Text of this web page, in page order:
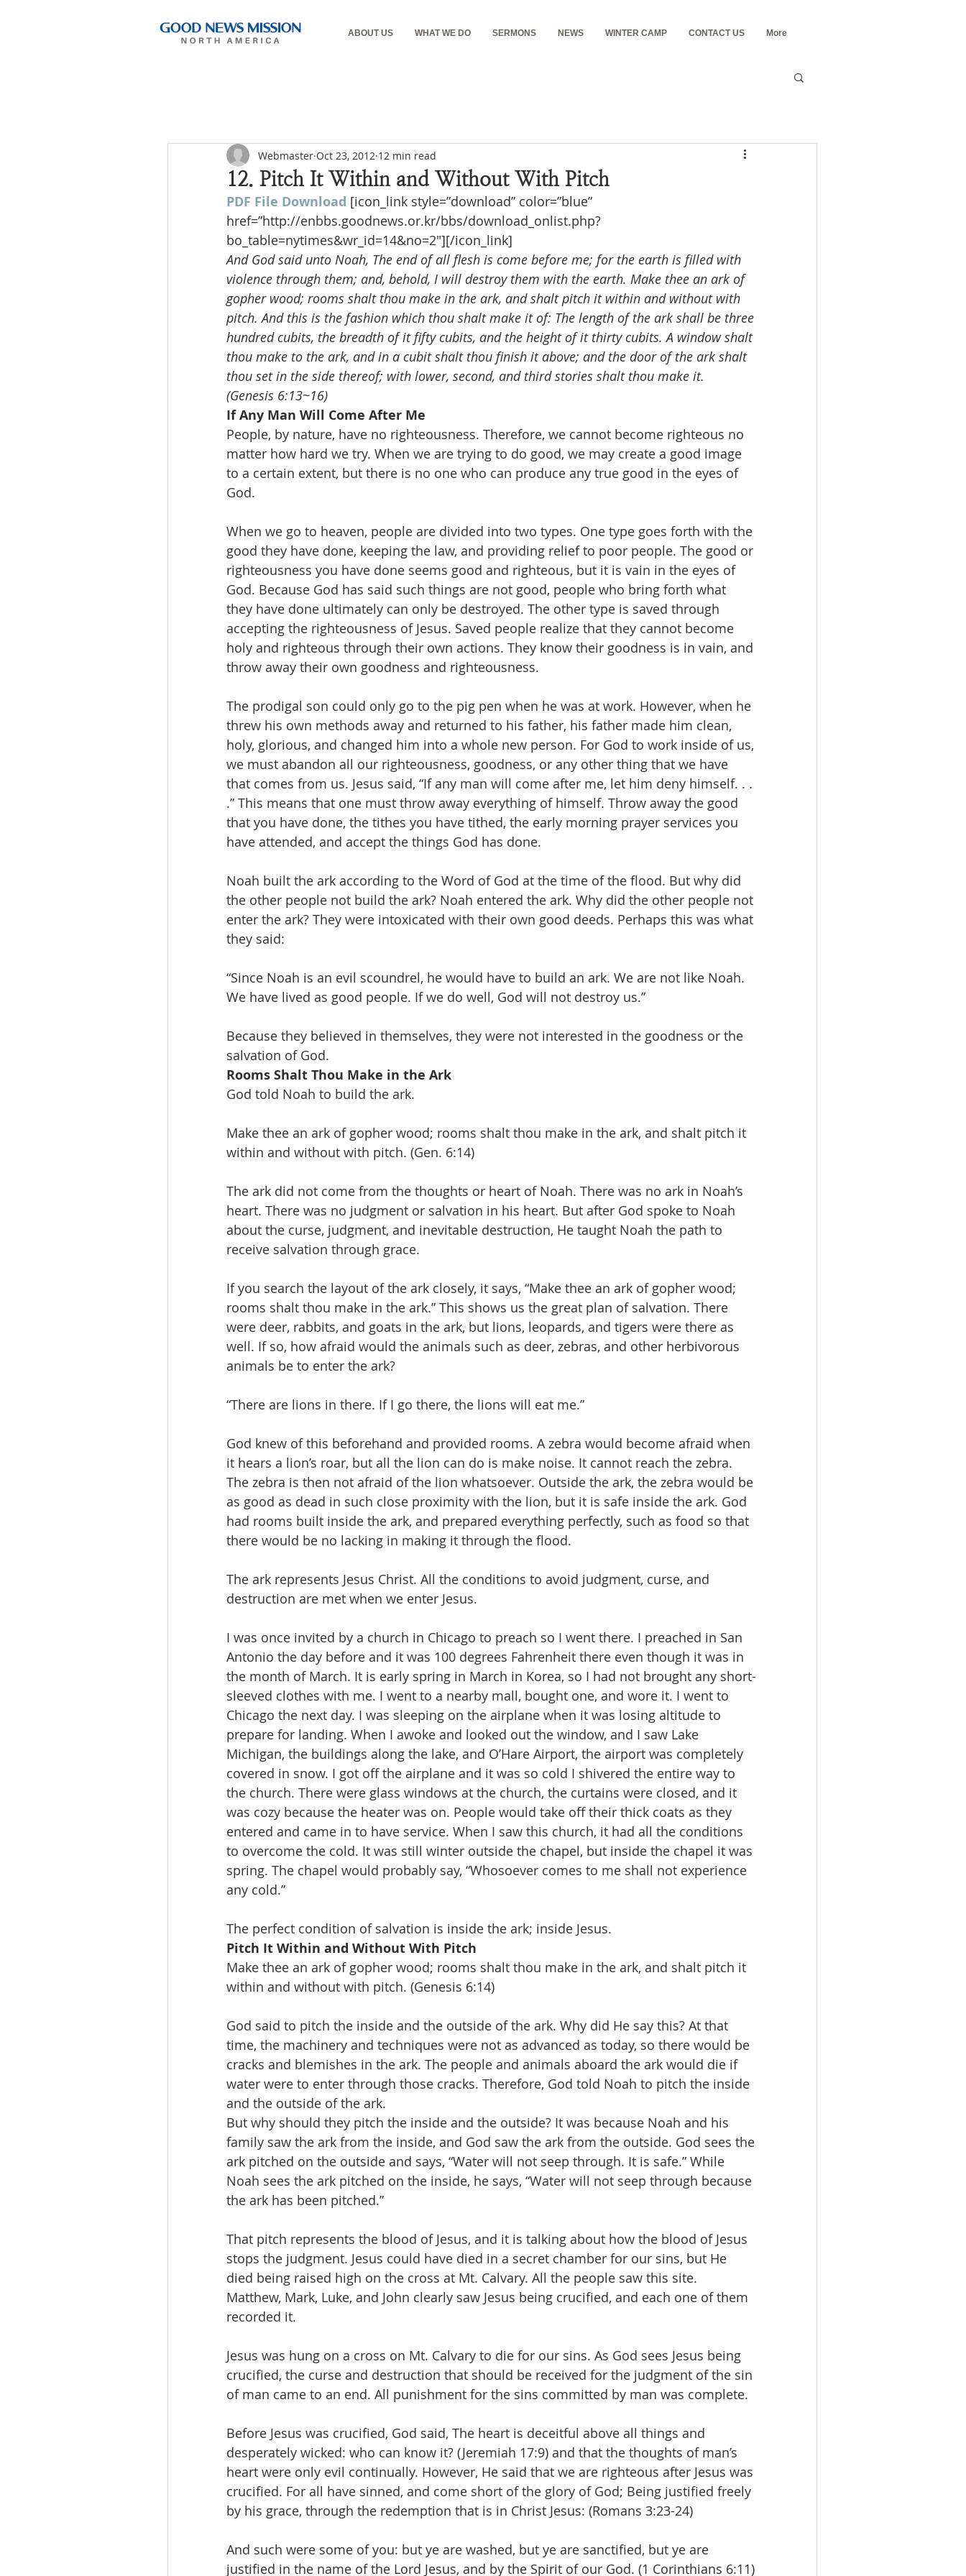
ABOUT US WHAT WE DO SERMONS NEWS WINTER CAMP CONTACT US More
12. Pitch It Within and Without With Pitch
Webmaster Oct 23, 2012 12 min read
PDF File Download [icon_link style=”download” color=”blue”
href=”http://enbbs.goodnews.or.kr/bbs/download_onlist.php?
bo_table=nytimes&wr_id=14&no=2″][/icon_link]
And God said unto Noah, The end of all flesh is come before me; for the earth is filled with
violence through them; and, behold, I will destroy them with the earth. Make thee an ark of
gopher wood; rooms shalt thou make in the ark, and shalt pitch it within and without with
pitch. And this is the fashion which thou shalt make it of: The length of the ark shall be three
hundred cubits, the breadth of it fifty cubits, and the height of it thirty cubits. A window shalt
thou make to the ark, and in a cubit shalt thou finish it above; and the door of the ark shalt
thou set in the side thereof; with lower, second, and third stories shalt thou make it.
(Genesis 6:13~16)
If Any Man Will Come After Me
People, by nature, have no righteousness. Therefore, we cannot become righteous no
matter how hard we try. When we are trying to do good, we may create a good image
to a certain extent, but there is no one who can produce any true good in the eyes of
God.
When we go to heaven, people are divided into two types. One type goes forth with the
good they have done, keeping the law, and providing relief to poor people. The good or
righteousness you have done seems good and righteous, but it is vain in the eyes of
God. Because God has said such things are not good, people who bring forth what
they have done ultimately can only be destroyed. The other type is saved through
accepting the righteousness of Jesus. Saved people realize that they cannot become
holy and righteous through their own actions. They know their goodness is in vain, and
throw away their own goodness and righteousness.
The prodigal son could only go to the pig pen when he was at work. However, when he
threw his own methods away and returned to his father, his father made him clean,
holy, glorious, and changed him into a whole new person. For God to work inside of us,
we must abandon all our righteousness, goodness, or any other thing that we have
that comes from us. Jesus said, “If any man will come after me, let him deny himself. . .
.” This means that one must throw away everything of himself. Throw away the good
that you have done, the tithes you have tithed, the early morning prayer services you
have attended, and accept the things God has done.
Noah built the ark according to the Word of God at the time of the flood. But why did
the other people not build the ark? Noah entered the ark. Why did the other people not
enter the ark? They were intoxicated with their own good deeds. Perhaps this was what
they said:
“Since Noah is an evil scoundrel, he would have to build an ark. We are not like Noah.
We have lived as good people. If we do well, God will not destroy us.”
Because they believed in themselves, they were not interested in the goodness or the
salvation of God.
Rooms Shalt Thou Make in the Ark
God told Noah to build the ark.
Make thee an ark of gopher wood; rooms shalt thou make in the ark, and shalt pitch it
within and without with pitch. (Gen. 6:14)
The ark did not come from the thoughts or heart of Noah. There was no ark in Noah’s
heart. There was no judgment or salvation in his heart. But after God spoke to Noah
about the curse, judgment, and inevitable destruction, He taught Noah the path to
receive salvation through grace.
If you search the layout of the ark closely, it says, “Make thee an ark of gopher wood;
rooms shalt thou make in the ark.” This shows us the great plan of salvation. There
were deer, rabbits, and goats in the ark, but lions, leopards, and tigers were there as
well. If so, how afraid would the animals such as deer, zebras, and other herbivorous
animals be to enter the ark?
“There are lions in there. If I go there, the lions will eat me.”
God knew of this beforehand and provided rooms. A zebra would become afraid when
it hears a lion’s roar, but all the lion can do is make noise. It cannot reach the zebra.
The zebra is then not afraid of the lion whatsoever. Outside the ark, the zebra would be
as good as dead in such close proximity with the lion, but it is safe inside the ark. God
had rooms built inside the ark, and prepared everything perfectly, such as food so that
there would be no lacking in making it through the flood.
The ark represents Jesus Christ. All the conditions to avoid judgment, curse, and
destruction are met when we enter Jesus.
I was once invited by a church in Chicago to preach so I went there. I preached in San
Antonio the day before and it was 100 degrees Fahrenheit there even though it was in
the month of March. It is early spring in March in Korea, so I had not brought any short-
sleeved clothes with me. I went to a nearby mall, bought one, and wore it. I went to
Chicago the next day. I was sleeping on the airplane when it was losing altitude to
prepare for landing. When I awoke and looked out the window, and I saw Lake
Michigan, the buildings along the lake, and O’Hare Airport, the airport was completely
covered in snow. I got off the airplane and it was so cold I shivered the entire way to
the church. There were glass windows at the church, the curtains were closed, and it
was cozy because the heater was on. People would take off their thick coats as they
entered and came in to have service. When I saw this church, it had all the conditions
to overcome the cold. It was still winter outside the chapel, but inside the chapel it was
spring. The chapel would probably say, “Whosoever comes to me shall not experience
any cold.”
The perfect condition of salvation is inside the ark; inside Jesus.
Pitch It Within and Without With Pitch
Make thee an ark of gopher wood; rooms shalt thou make in the ark, and shalt pitch it
within and without with pitch. (Genesis 6:14)
God said to pitch the inside and the outside of the ark. Why did He say this? At that
time, the machinery and techniques were not as advanced as today, so there would be
cracks and blemishes in the ark. The people and animals aboard the ark would die if
water were to enter through those cracks. Therefore, God told Noah to pitch the inside
and the outside of the ark.
But why should they pitch the inside and the outside? It was because Noah and his
family saw the ark from the inside, and God saw the ark from the outside. God sees the
ark pitched on the outside and says, “Water will not seep through. It is safe.” While
Noah sees the ark pitched on the inside, he says, “Water will not seep through because
the ark has been pitched.”
That pitch represents the blood of Jesus, and it is talking about how the blood of Jesus
stops the judgment. Jesus could have died in a secret chamber for our sins, but He
died being raised high on the cross at Mt. Calvary. All the people saw this site.
Matthew, Mark, Luke, and John clearly saw Jesus being crucified, and each one of them
recorded it.
Jesus was hung on a cross on Mt. Calvary to die for our sins. As God sees Jesus being
crucified, the curse and destruction that should be received for the judgment of the sin
of man came to an end. All punishment for the sins committed by man was complete.
Before Jesus was crucified, God said, The heart is deceitful above all things and
desperately wicked: who can know it? (Jeremiah 17:9) and that the thoughts of man’s
heart were only evil continually. However, He said that we are righteous after Jesus was
crucified. For all have sinned, and come short of the glory of God; Being justified freely
by his grace, through the redemption that is in Christ Jesus: (Romans 3:23-24)
And such were some of you: but ye are washed, but ye are sanctified, but ye are
justified in the name of the Lord Jesus, and by the Spirit of our God. (1 Corinthians 6:11)